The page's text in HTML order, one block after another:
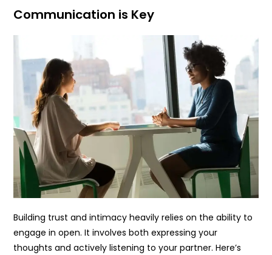
Communication is Key
Building trust and intimacy heavily relies on the ability to
engage in open. It involves both expressing your
thoughts and actively listening to your partner. Here’s